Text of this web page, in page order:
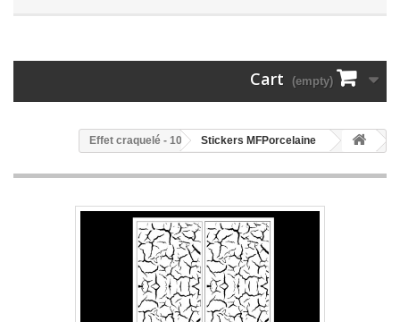
Cart (empty)
Stickers MFPorcelaine
108 - Effet craquelé